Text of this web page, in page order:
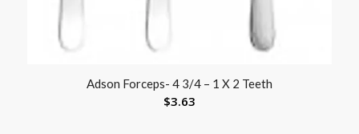
Adson Forceps- 4 3/4 – 1 X 2 Teeth
$3.63